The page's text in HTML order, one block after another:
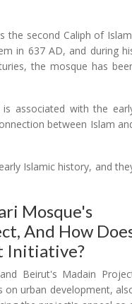
the second Caliph of
in 637 AD, and during
the mosque has
associated with the
between Islam
Islamic history, and
Mosque's
And How
Initiative?
Beirut's Madain
on urban development,